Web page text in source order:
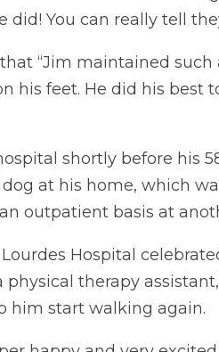
did! You can really tell
“Jim maintained
his feet. He did his
shortly before his
at his home, which
outpatient basis at
Hospital
physical therapy
him start walking again.